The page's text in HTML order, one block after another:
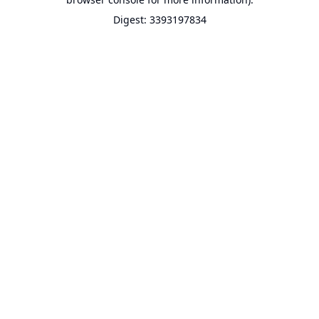
Digest: 3393197834